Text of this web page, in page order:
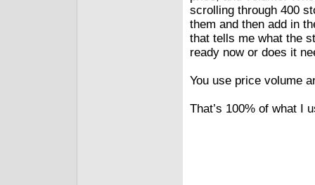
scrolling through 400
them and then add in
that tells me what the
ready now or does it
You use price volume
That’s 100% of what I